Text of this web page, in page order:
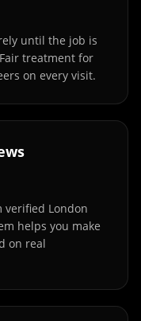
until the job is
treatment for
on every visit.
verified London
helps you make
on real